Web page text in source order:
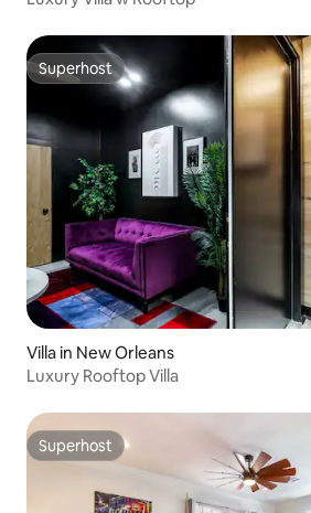
Superhost
Superhost
Villa in New Orleans
Luxury Rooftop Villa
Superhost
Superhost